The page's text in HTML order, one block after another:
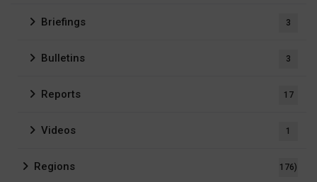
Briefings 3
Bulletins 3
Reports 17
Videos 1
Regions 176)